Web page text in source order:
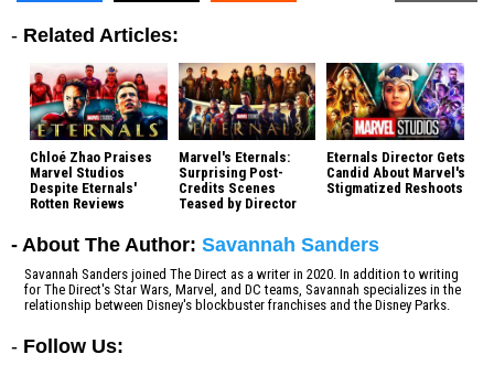
- Related Articles:
Chloé Zhao Praises
Marvel Studios
Despite Eternals'
Rotten Reviews
Marvel's Eternals:
Surprising Post-
Credits Scenes
Teased by Director
Eternals Director Gets
Candid About Marvel's
Stigmatized Reshoots
- About The Author: Savannah Sanders
Savannah Sanders joined The Direct as a writer in 2020. In addition to writing
for The Direct's Star Wars, Marvel, and DC teams, Savannah specializes in the
relationship between Disney's blockbuster franchises and the Disney Parks.
- Follow Us: